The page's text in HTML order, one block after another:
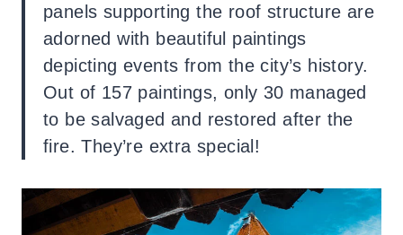
panels supporting the roof structure are
adorned with beautiful paintings
depicting events from the city’s history.
Out of 157 paintings, only 30 managed
to be salvaged and restored after the
fire. They’re extra special!